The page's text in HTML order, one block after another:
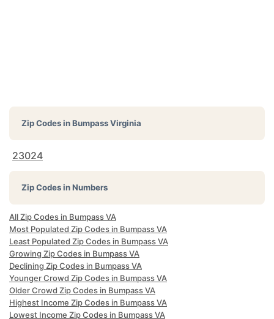
Zip Codes inBumpass Virginia
23024
Zip Codes in Numbers
All Zip Codes in Bumpass VA
Most Populated Zip Codes in Bumpass VA
Least Populated Zip Codes in Bumpass VA
Growing Zip Codes in Bumpass VA
Declining Zip Codes in Bumpass VA
Younger Crowd Zip Codes in Bumpass VA
Older Crowd Zip Codes in Bumpass VA
Highest Income Zip Codes in Bumpass VA
Lowest Income Zip Codes in Bumpass VA